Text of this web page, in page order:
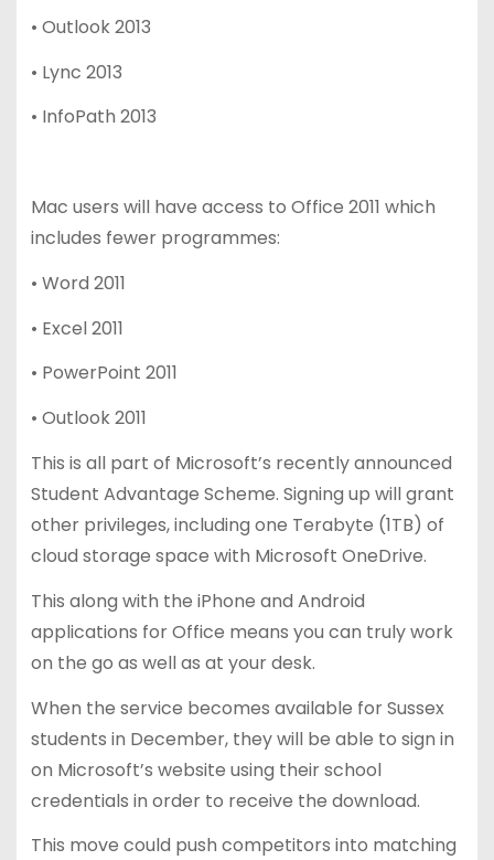
• Outlook 2013
• Lync 2013
• InfoPath 2013
Mac users will have access to Office 2011 which
includes fewer programmes:
• Word 2011
• Excel 2011
• PowerPoint 2011
• Outlook 2011
This is all part of Microsoft’s recently announced
Student Advantage Scheme. Signing up will grant
other privileges, including one Terabyte (1TB) of
cloud storage space with Microsoft OneDrive.
This along with the iPhone and Android
applications for Office means you can truly work
on the go as well as at your desk.
When the service becomes available for Sussex
students in December, they will be able to sign in
on Microsoft’s website using their school
credentials in order to receive the download.
This move could push competitors into matching